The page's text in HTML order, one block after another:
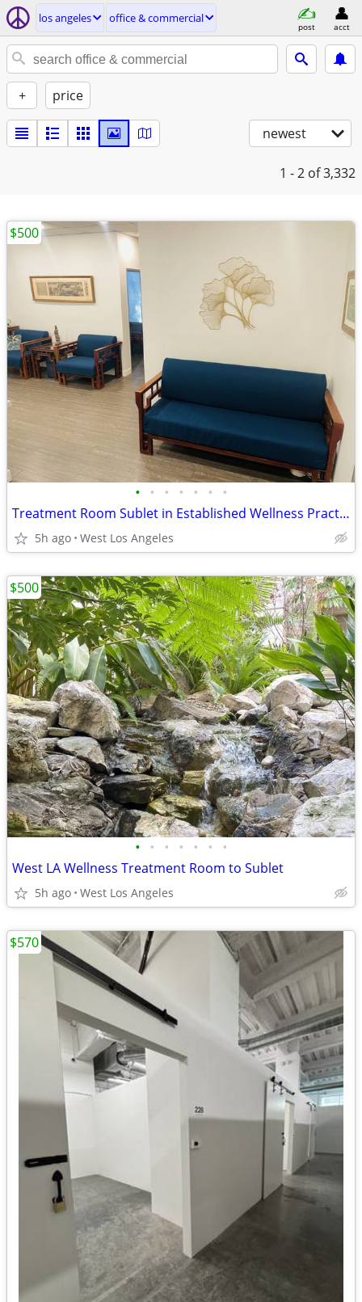
los angeles office & commercial
post acct
+ price
newest
1 - 2 of 3,332
• • • • • • •
Treatment Room Sublet in Established Wellness Practice
5h ago West Los Angeles
$500
• • • • • • •
West LA Wellness Treatment Room to Sublet
5h ago West Los Angeles
$500
$570